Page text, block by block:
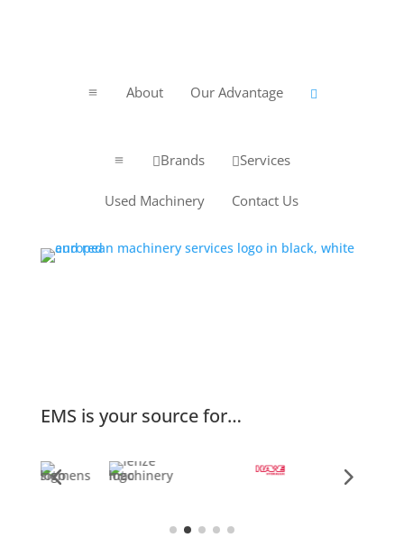
a About Our Advantage 
a Brands Services
Used Machinery Contact Us
EMS is your source for…